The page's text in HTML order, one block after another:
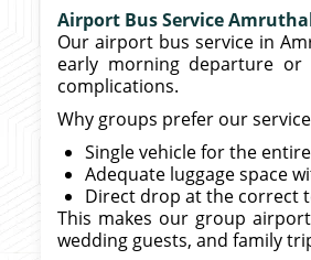
Airport Bus Service
Our airport bus service in
early morning departure
complications.
Why groups prefer our
Single vehicle for the
Adequate luggage space
Direct drop at the correct
This makes our group
wedding guests, and family